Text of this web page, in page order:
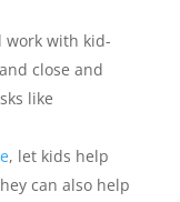
work with kid-
close and
like
, let kids help
can also help